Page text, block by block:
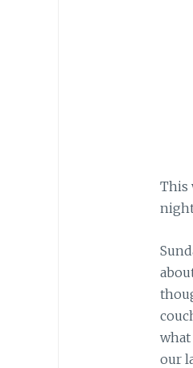
This
our